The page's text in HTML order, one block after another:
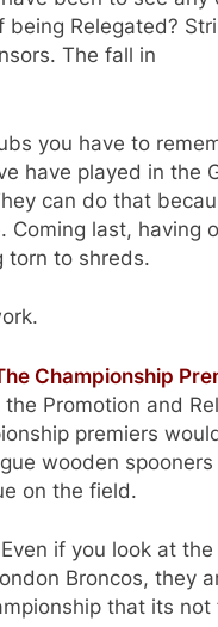
Relegated?
The fall in
you have to
have played in the
can do that
last, having
torn to shreds.
Championship
Promotion and
premiers
wooden spooners
on the field.
if you look at
Broncos, they
that its not